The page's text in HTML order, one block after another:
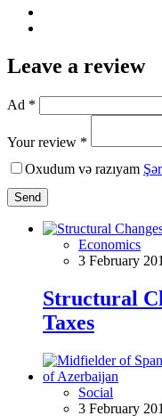
Leave a review
Ad *
Your review *
Oxudum və razıyam
Send
Economics
3 February
Structural
Taxes
Social
3 February